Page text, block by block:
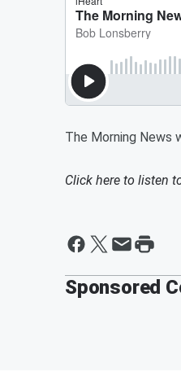
The Morning News
Click here to listen
Sponsored